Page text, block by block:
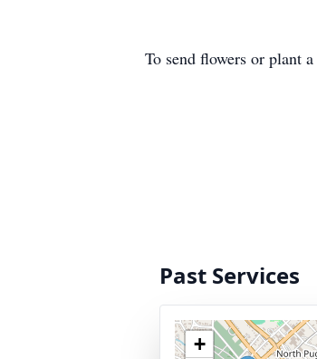
To send flowers or plant a
Past Services
+